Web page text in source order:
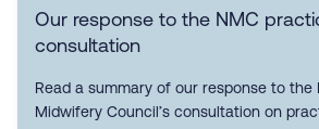
Our response to the NMC
consultation
Read a summary of our response to the
Midwifery Council’s consultation on